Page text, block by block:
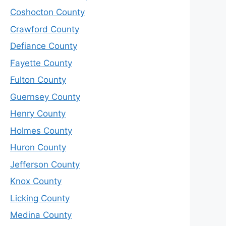
Coshocton County
Crawford County
Defiance County
Fayette County
Fulton County
Guernsey County
Henry County
Holmes County
Huron County
Jefferson County
Knox County
Licking County
Medina County